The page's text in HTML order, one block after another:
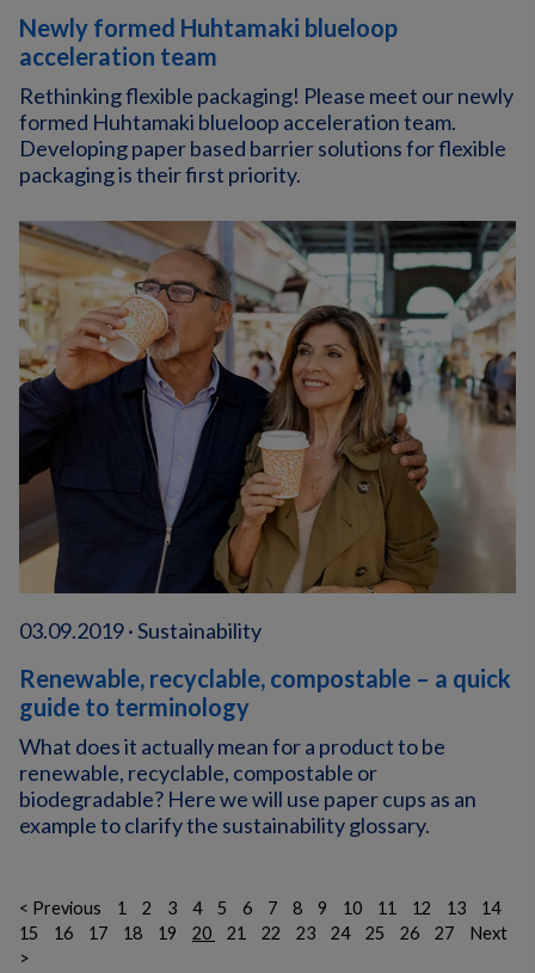
Newly formed Huhtamaki blueloop
acceleration team
Rethinking flexible packaging! Please meet our newly
formed Huhtamaki blueloop acceleration team.
Developing paper based barrier solutions for flexible
packaging is their first priority.
03.09.2019 · Sustainability
Renewable, recyclable, compostable – a quick
guide to terminology
What does it actually mean for a product to be
renewable, recyclable, compostable or
biodegradable? Here we will use paper cups as an
example to clarify the sustainability glossary.
< Previous 1 2 3 4 5 6 7 8 9 10 11 12 13
14
15
16 17 18 19 20 21 22 23 24 25 26 27
Next
>